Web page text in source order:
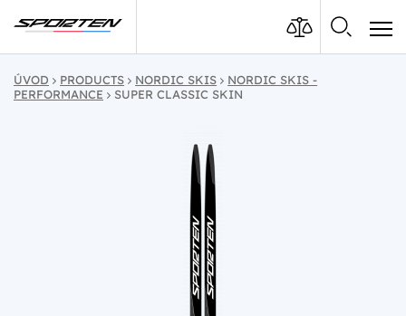
ÚVOD PRODUCTS NORDIC SKIS
NORDIC SKIS -
PERFORMANCE
SUPER CLASSIC SKIN